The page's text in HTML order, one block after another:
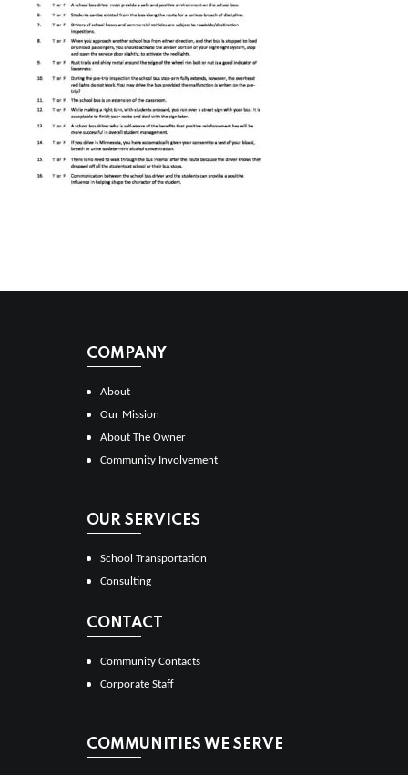
COMPANY
About
Our Mission
About The Owner
Community Involvement
OUR SERVICES
School Transportation
Consulting
CONTACT
Community Contacts
Corporate Staff
COMMUNITIES WE SERVE